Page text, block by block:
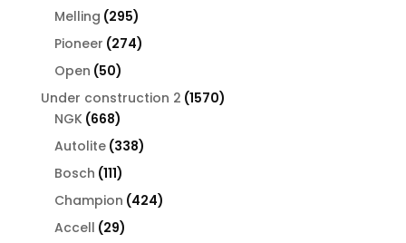
Melling 295295
products
Pioneer 274274
Open 5050
products
Under construction 2 15701570
NGK 668668
products
Autolite 338338
Bosch 111111
products
Champion 424424
Accell 2929